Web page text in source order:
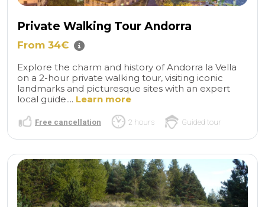
Private Walking Tour Andorra
From 34€
Explore the charm and history of Andorra la Vella
on a 2-hour private walking tour, visiting iconic
landmarks and picturesque sites with an expert
local guide.... Learn more
Free cancellation 2 hours Guided tour